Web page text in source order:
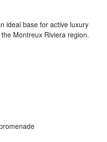
ideal base for active luxury
Montreux Riviera region.